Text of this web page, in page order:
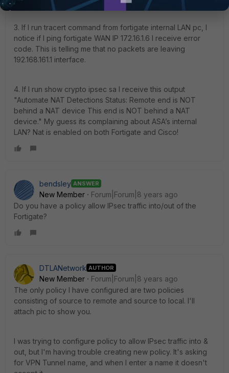
3. If I run tracert command from fortigate internal LAN pc, I
notice if I ping fortigate WAN IP 172.16.1.6 I receive error
code. This is telling me that no packets are leaving
192.168.161.1 interface.
4. If I run show crypto ipsec sa I receive this output
"Automate NAT Detections Status: Remote end is NOT
behind a NAT device This end is NOT behind a NAT
device." My guess its complaining about ASA’s internal
LAN? Nat is enabled on both Fortigate and Cisco!
bendsley ANSWER
New Member
Forum|Forum|8 years ago
Do you have a policy allow IPsec traffic into/out of the
Fortigate?
DTLANetwork AUTHOR
New Member
Forum|Forum|8 years ago
The only policy I have configured are two policies
consisting of source to remote and source to local. I'll
attach pic to show you.
I was trying to configure policy to allow IPsec traffic into &
out, but I'm having trouble creating new policy. It's asking
for VPN Tunnel name, and when I enter a name it doesn't